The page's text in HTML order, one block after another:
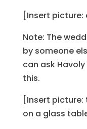
[Insert
Note: The
by someone
can ask
this.
[Insert picture:
on a glass